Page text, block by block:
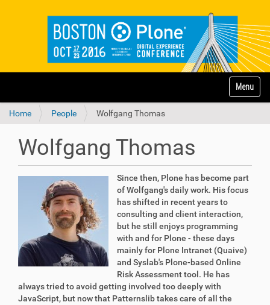
v
Toggle
Home People Wolfgang Thomas
Wolfgang Thomas
Since then, Plone has become part
of Wolfgang's daily work. His focus
has shifted in recent years to
consulting and client interaction,
but he still enjoys programming
with and for Plone - these days
mainly for Plone Intranet (Quaive)
and Syslab's Plone-based Online
Risk Assessment tool. He has
always tried to avoid getting involved too deeply with
JavaScript, but now that Patternslib takes care of all the